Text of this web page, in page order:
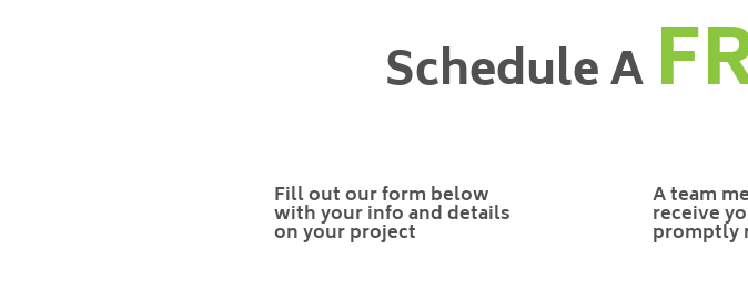
Schedule A
Fill out our form below
with your info and details
on your project
A team
receive
promptly